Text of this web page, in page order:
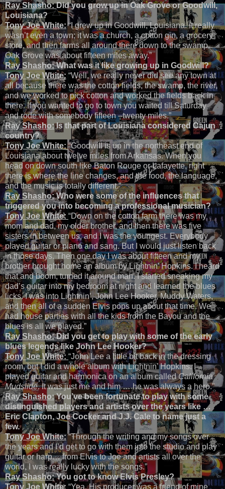
Ray Shasho:Did you grow up in Oak Grove or Goodwill,
Louisiana?
Tony Joe White: “I grew up in Goodwill, Louisiana. It really
wasn’t even a town; it was a church, a cotton gin, a grocery
store, and then farms all around there down to the swamp.
Oak Grove was about fifteen miles away.”
Ray Shasho:What was it like growing up in Goodwill?
Tony Joe White: “Well, we really never did see any town at
all because there was the cotton fields, the swamp, the river,
and we worked to pick cotton and worked the fields back in
there. If you wanted to go to town you waited till Saturday
and rode with somebody fifteen –twenty miles.”
Ray Shasho:Is that part of Louisiana considered Cajun
country?
Tony Joe White:“Goodwill is up in the northeast end of
Louisiana about twelve miles from Arkansas. When you
head on down south like Baton Rouge or Lafayette, right
there is where the line changes, and the food, the language,
and the music is totally different.”
Ray Shasho:Who were some of the influences that
triggered you into becoming a professional musician?
Tony Joe White: “Down on the cotton farm there was my
mom and dad, my older brother, and then there was five
sisters in between us, and I was the youngest. Everybody
played guitar or piano and sang. But I would just listen back
in those days. Then one day I was about fifteen and my
brother brought home an album by Lightnin’ Hopkins. I heard
that and boom, turned it around man. I started sneaking my
dad’s guitar into my bedroom at night and learned the blues
licks. I was into Lightnin’, John Lee Hooker, Muddy Waters,
and then all of a sudden Elvis pops up about that time. We
had house parties with all the kids from the Bayou and the
blues is all we played.”
Ray Shasho:Did you get to play with some of the early
blues legends like John Lee Hooker?
Tony Joe White: “John Lee a little bit back in the dressing
room, but I did a whole album with Lightnin’ Hopkins. I
played guitar and harmonica on an album calledCalifornia
Mudslide. It was just me and him … he was always a hero.”
Ray Shasho:You’ve been fortunate to play with some
distinguished players and artists over the years like …
Eric Clapton, Joe Cocker and J.J. Cale to name just a
few.
Tony Joe White: “Through the writing and my songs over
the years and I’d get to go with them into the studio and play
guitar or harp… from Elvis to Joe and artists all over the
world, I was really lucky with the songs.”
Ray Shasho:You got to know Elvis Presley?
Tony Joe White: “Yea. His producer was a friend of mine